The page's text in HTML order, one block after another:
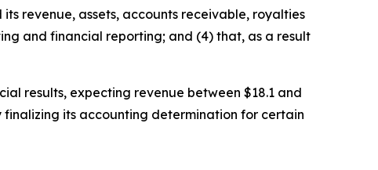
revenue, assets, accounts receivable, royalties
and financial reporting; and (4) that, as a result
results, expecting revenue between $18.1 and
its accounting determination for certain